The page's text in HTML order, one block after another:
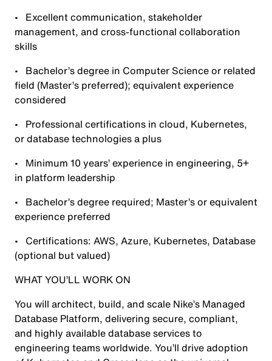
• Excellent communication, stakeholder
management, and cross-functional collaboration
skills
• Bachelor’s degree in Computer Science or related
field (Master’s preferred); equivalent experience
considered
• Professional certifications in cloud, Kubernetes,
or database technologies a plus
• Minimum 10 years’ experience in engineering, 5+
in platform leadership
• Bachelor’s degree required; Master’s or equivalent
experience preferred
• Certifications: AWS, Azure, Kubernetes, Database
(optional but valued)
WHAT YOU’LL WORK ON
You will architect, build, and scale Nike’s Managed
Database Platform, delivering secure, compliant,
and highly available database services to
engineering teams worldwide. You’ll drive adoption